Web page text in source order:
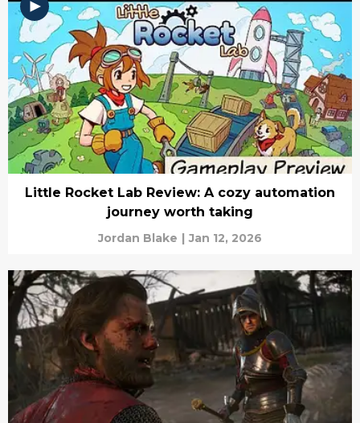
Little Rocket Lab Review: A cozy automation
journey worth taking
Jordan Blake | Jan 12, 2026